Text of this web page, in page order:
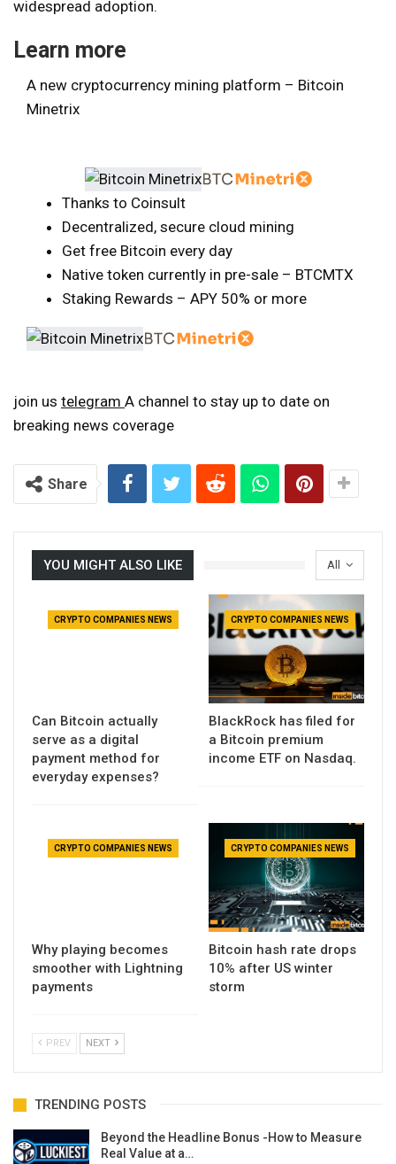
widespread adoption.
Learn more
A new cryptocurrency mining platform – Bitcoin
Minetrix
Thanks to Coinsult
Decentralized, secure cloud mining
Get free Bitcoin every day
Native token currently in pre-sale – BTCMTX
Staking Rewards – APY 50% or more
join us telegram A channel to stay up to date on
breaking news coverage
Share
All
YOU MIGHT ALSO LIKE
CRYPTO COMPANIES NEWS
Can Bitcoin actually
serve as a digital
payment method for
everyday expenses?
CRYPTO COMPANIES NEWS
BlackRock has filed for
a Bitcoin premium
income ETF on Nasdaq.
CRYPTO COMPANIES NEWS
Why playing becomes
smoother with Lightning
payments
CRYPTO COMPANIES NEWS
Bitcoin hash rate drops
10% after US winter
storm
PREV NEXT
TRENDING POSTS
Beyond the Headline Bonus -How to Measure
Real Value at a…